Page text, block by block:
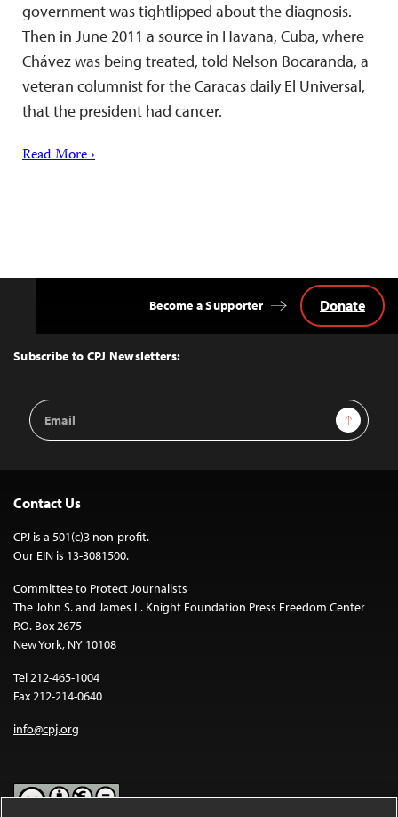
government was tightlipped about the diagnosis.
Then in June 2011 a source in Havana, Cuba, where
Chávez was being treated, told Nelson Bocaranda, a
veteran columnist for the Caracas daily El Universal,
that the president had cancer.
Read More ›
Top
Subscribe to CPJ Newsletters:
Email
Address
Sign Up
Become a Supporter Donate
Contact Us
CPJ is a 501(c)3 non-profit.
Our EIN is 13-3081500.
Committee to Protect Journalists
The John S. and James L. Knight Foundation Press Freedom Center
P.O. Box 2675
New York, NY 10108
Tel 212-465-1004
Fax 212-214-0640
info@cpj.org